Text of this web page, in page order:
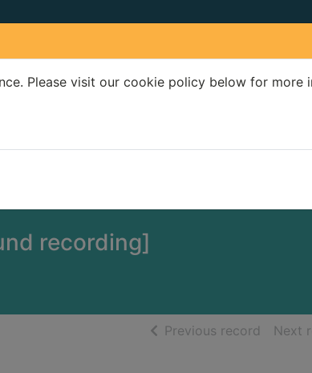
Please visit our cookie policy below for more
recording]
Previous record ofNext